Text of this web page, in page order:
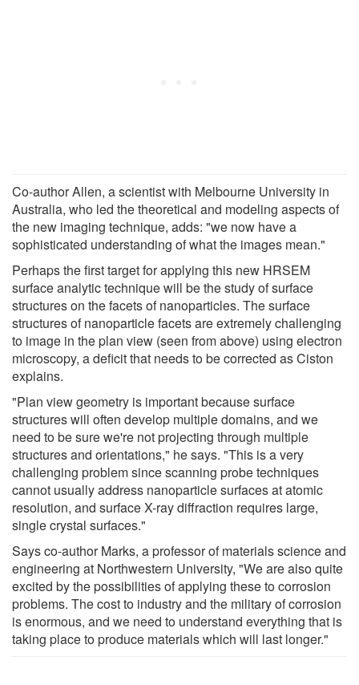
Co-author Allen, a scientist with Melbourne University in
Australia, who led the theoretical and modeling aspects of
the new imaging technique, adds: "we now have a
sophisticated understanding of what the images mean."
Perhaps the first target for applying this new HRSEM
surface analytic technique will be the study of surface
structures on the facets of nanoparticles. The surface
structures of nanoparticle facets are extremely challenging
to image in the plan view (seen from above) using electron
microscopy, a deficit that needs to be corrected as Ciston
explains.
"Plan view geometry is important because surface
structures will often develop multiple domains, and we
need to be sure we're not projecting through multiple
structures and orientations," he says. "This is a very
challenging problem since scanning probe techniques
cannot usually address nanoparticle surfaces at atomic
resolution, and surface X-ray diffraction requires large,
single crystal surfaces."
Says co-author Marks, a professor of materials science and
engineering at Northwestern University, "We are also quite
excited by the possibilities of applying these to corrosion
problems. The cost to industry and the military of corrosion
is enormous, and we need to understand everything that is
taking place to produce materials which will last longer."